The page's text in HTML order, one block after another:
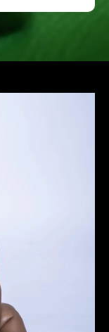
in advance
Clients are
to 48 hours in
before
rebooking
that are more
a $30 fee.
late will be
Photography
session is